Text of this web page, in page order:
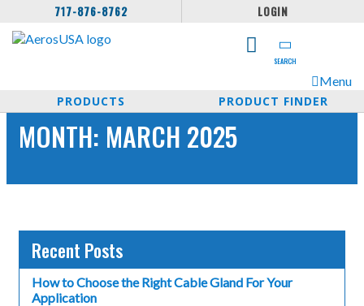
717-876-8762 LOGIN
SEARCH
Menu
PRODUCTS
PRODUCT FINDER
MONTH: MARCH 2025
Recent Posts
How to Choose the Right Cable Gland For Your
Application